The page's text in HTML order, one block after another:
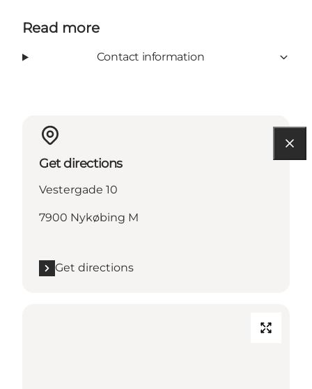
Read more
Contact information
Get directions
Vestergade 10
7900 Nykøbing M
Get directions